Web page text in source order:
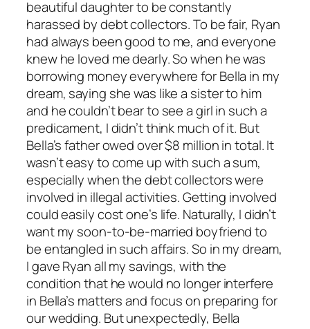
beautiful daughter to be constantly
harassed by debt collectors. To be fair, Ryan
had always been good to me, and everyone
knew he loved me dearly. So when he was
borrowing money everywhere for Bella in my
dream, saying she was like a sister to him
and he couldn’t bear to see a girl in such a
predicament, I didn’t think much of it. But
Bella’s father owed over $8 million in total. It
wasn’t easy to come up with such a sum,
especially when the debt collectors were
involved in illegal activities. Getting involved
could easily cost one’s life. Naturally, I didn’t
want my soon-to-be-married boyfriend to
be entangled in such affairs. So in my dream,
I gave Ryan all my savings, with the
condition that he would no longer interfere
in Bella’s matters and focus on preparing for
our wedding. But unexpectedly, Bella